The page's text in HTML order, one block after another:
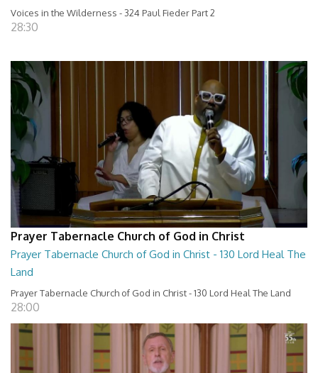
Voices in the Wilderness - 324 Paul Fieder Part 2
28:30
Prayer Tabernacle Church of God in Christ
Prayer Tabernacle Church of God in Christ - 130 Lord Heal The
Land
Prayer Tabernacle Church of God in Christ - 130 Lord Heal The Land
28:00